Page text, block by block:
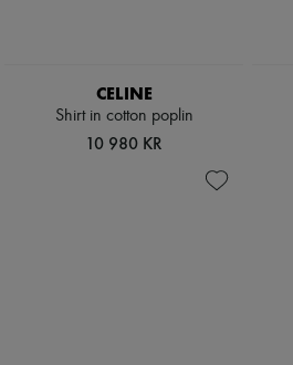
CELINE
Shirt in cotton poplin
10 980 KR